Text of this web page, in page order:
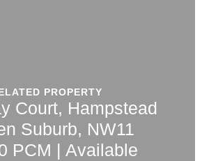
PROPERTY
Court, Hampstead
Suburb, NW11
PCM | Available